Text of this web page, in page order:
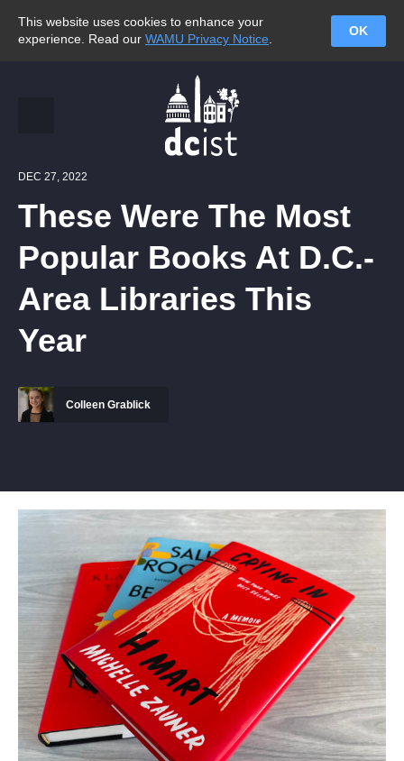
This website uses cookies to enhance your
experience. Read our WAMU Privacy Notice
OK
DEC 27, 2022
These Were The Most
Popular Books At D.C.-
Area Libraries This
Year
Colleen Grablick